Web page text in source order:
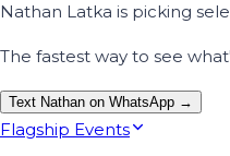
Nathan Latka is picking
The fastest way to see
Text Nathan on WhatsApp →
Flagship Events